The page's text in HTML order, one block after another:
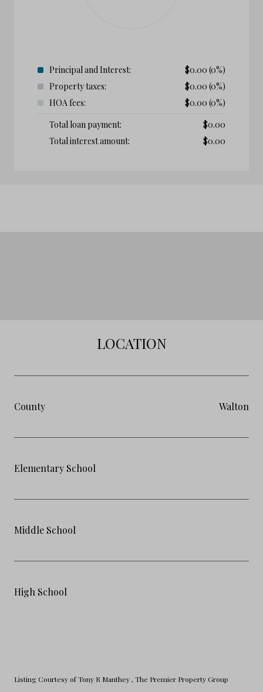
Principal and Interest: $0.00 (0%)
Property taxes:
$0.00 (0%)
HOA fees:
$0.00 (0%)
Total loan payment:
$0.00
Total interest amount:
$0.00
LOCATION
County Walton
Elementary School
Middle School
High School
Listing Courtesy of Tony R Manthey, The Premier Property Group